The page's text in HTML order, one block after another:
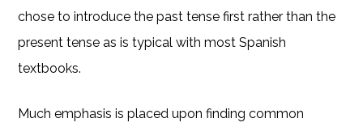
chose to introduce the past tense first rather than the
present tense as is typical with most Spanish
textbooks.
Much emphasis is placed upon finding common